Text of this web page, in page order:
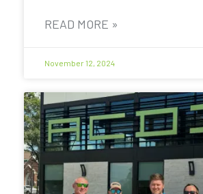
READ MORE »
November 12, 2024